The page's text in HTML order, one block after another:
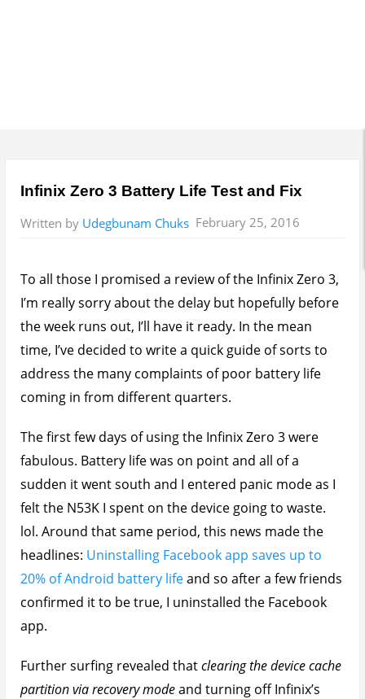
Infinix Zero 3 Battery Life Test and Fix
Written by Udegbunam Chuks February 25, 2016
To all those I promised a review of the Infinix Zero 3,
I’m really sorry about the delay but hopefully before
the week runs out, I’ll have it ready. In the mean
time, I’ve decided to write a quick guide of sorts to
address the many complaints of poor battery life
coming in from different quarters.
The first few days of using the Infinix Zero 3 were
fabulous. Battery life was on point and all of a
sudden it went south and I entered panic mode as I
felt the N53K I spent on the device going to waste.
lol. Around that same period, this news made the
headlines: Uninstalling Facebook app saves up to
20% of Android battery lifeand so after a few friends
confirmed it to be true, I uninstalled the Facebook
app.
Further surfing revealed thatclearing the device cache
partition via recovery modeand turning off Infinix’s